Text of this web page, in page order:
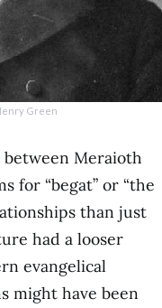
Green
between Meraioth
for “begat” or “the
than just
had a looser
evangelical
might have been